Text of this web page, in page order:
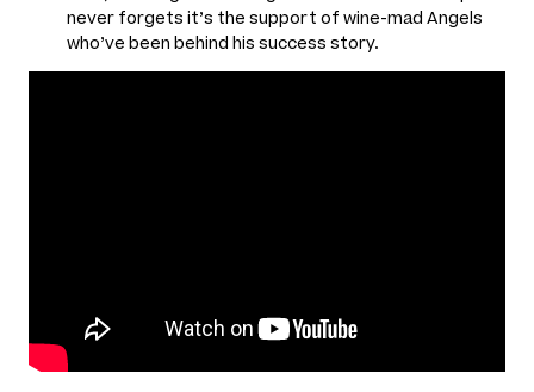
never forgets it’s the support of wine-mad Angels
who’ve been behind his success story.